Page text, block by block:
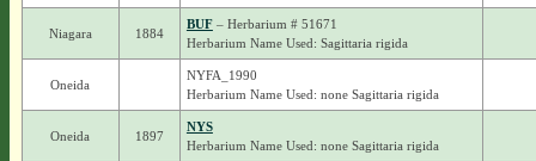
Niagara 1884
BUF– Herbarium # 51671
Herbarium Name Used: Sagittaria rigida
Oneida
NYFA_1990
Herbarium Name Used: none Sagittaria rigida
Oneida 1897
NYS
Herbarium Name Used: none Sagittaria rigida